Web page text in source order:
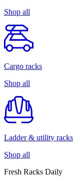
Shop all
Cargo racks
Shop all
Ladder & utility racks
Shop all
Fresh Racks Daily